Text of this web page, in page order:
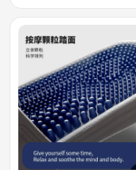
Outdoor Wear